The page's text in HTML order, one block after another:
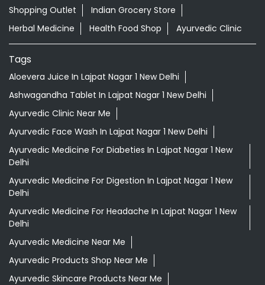
Shopping Outlet
Indian Grocery Store
Herbal Medicine
Health Food Shop Ayurvedic Clinic
Tags
Aloevera Juice In Lajpat Nagar 1 New Delhi
Ashwagandha Tablet In Lajpat Nagar 1 New Delhi
Ayurvedic Clinic Near Me
Ayurvedic Face Wash In Lajpat Nagar 1 New Delhi
Ayurvedic Medicine For Diabeties In Lajpat Nagar 1 New
Delhi
Ayurvedic Medicine For Digestion In Lajpat Nagar 1 New
Delhi
Ayurvedic Medicine For Headache In Lajpat Nagar 1 New
Delhi
Ayurvedic Medicine Near Me
Ayurvedic Products Shop Near Me
Ayurvedic Skincare Products Near Me